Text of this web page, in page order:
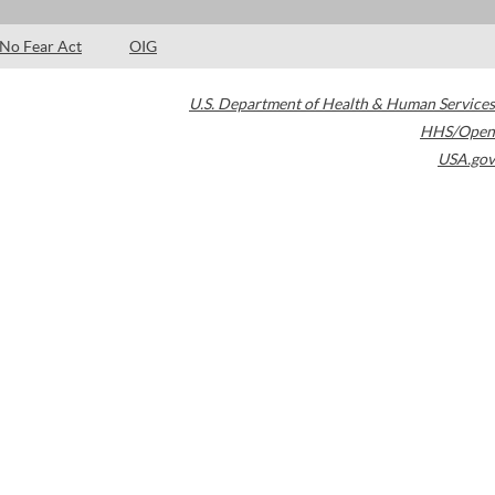
No Fear Act OIG
U.S. Department of Health & Human Services
HHS/Open
USA.gov